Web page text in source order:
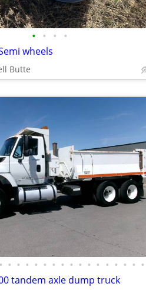
• • • •
wheels
Butte
• • • • • • • • • • • • • • • • •
tandem axle dump truck